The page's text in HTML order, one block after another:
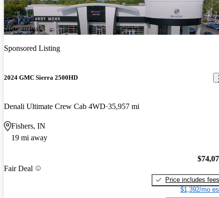
New arrival
Sponsored Listing
2024 GMC Sierra 2500HD
Denali Ultimate Crew Cab 4WD 35,957 mi
Fishers, IN
19 mi away
Fair Deal
Price includes fees
$1,392/mo